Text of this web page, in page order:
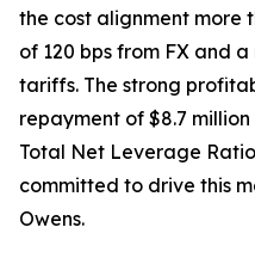
the cost alignment more
of 120 bps from FX and
tariffs. The strong
repayment of $8.7
Total Net Leverage
committed to drive this
Owens.